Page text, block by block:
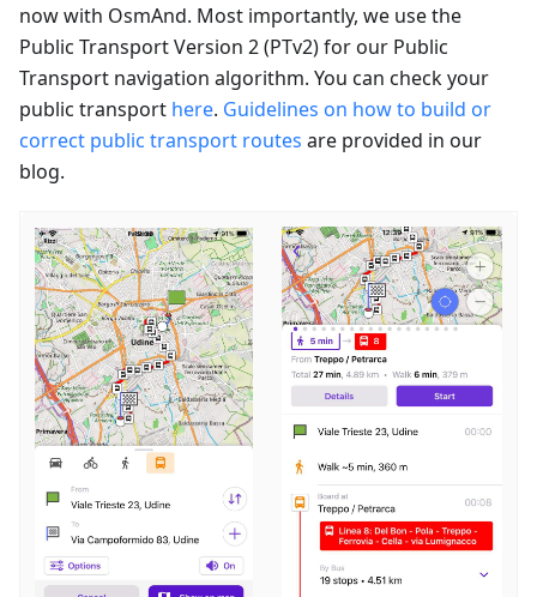
now with OsmAnd. Most importantly, we use the
Public Transport Version 2 (PTv2) for our Public
Transport navigation algorithm. You can check your
public transport here. Guidelines on how to build or
correct public transport routes are provided in our
blog.